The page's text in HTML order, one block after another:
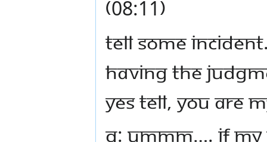
(08:11)
Tell some
Having the
Yes tell, you are
Q: ummm…. if